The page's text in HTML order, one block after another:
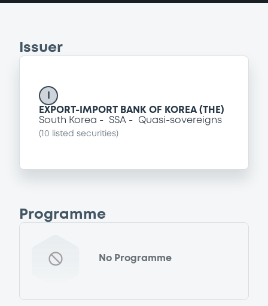
Issuer
EXPORT-IMPORT BANK OF KOREA (THE)
South Korea
SSA Quasi-sovereigns
( 10 listed securities)
Programme
No Programme